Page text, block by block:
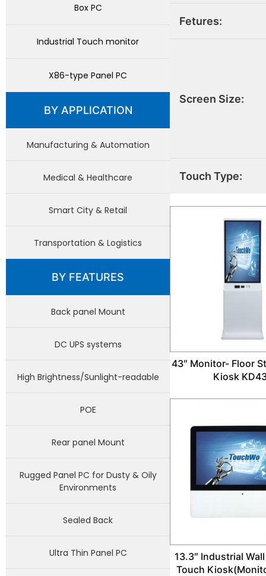
Box PC
Industrial Touch monitor
X86-type Panel PC
BY APPLICATION
Manufacturing & Automation
Medical & Healthcare
Smart City & Retail
Transportation & Logistics
BY FEATURES
Back panel Mount
DC UPS systems
High Brightness/Sunlight-readable
POE
Rear panel Mount
Rugged Panel PC for Dusty & Oily
Environments
Sealed Back
Ultra Thin Panel PC
Fetures:
Screen Size:
Touch Type:
43″ Monitor- Floor
Kiosk
13.3″ Industrial
Touch